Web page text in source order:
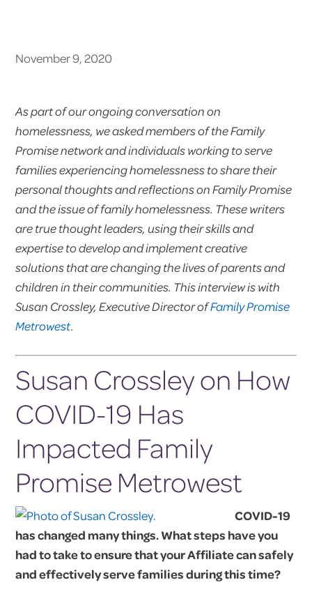
November 9, 2020
As part of our ongoing conversation on
homelessness, we asked members of the Family
Promise network and individuals working to serve
families experiencing homelessness to share their
personal thoughts and reflections on Family Promise
and the issue of family homelessness. These writers
are true thought leaders, using their skills and
expertise to develop and implement creative
solutions that are changing the lives of parents and
children in their communities. This interview is with
Susan Crossley, Executive Director ofFamily Promise
Metrowest.
Susan Crossley on How
COVID-19 Has
Impacted Family
Promise Metrowest
COVID-19
has changed many things. What steps have you
had to take to ensure that your Affiliate can safely
and effectively serve families during this time?